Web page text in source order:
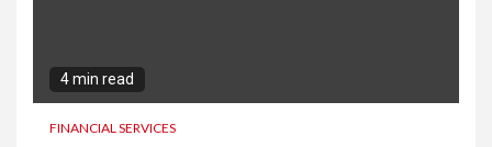
4 min read
FINANCIAL SERVICES